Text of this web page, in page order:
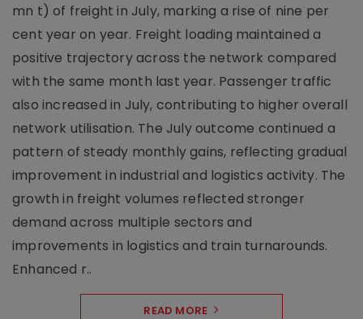
mn t) of freight in July, marking a rise of nine per
cent year on year. Freight loading maintained a
positive trajectory across the network compared
with the same month last year. Passenger traffic
also increased in July, contributing to higher overall
network utilisation. The July outcome continued a
pattern of steady monthly gains, reflecting gradual
improvement in industrial and logistics activity. The
growth in freight volumes reflected stronger
demand across multiple sectors and
improvements in logistics and train turnarounds.
Enhanced r..
READ MORE